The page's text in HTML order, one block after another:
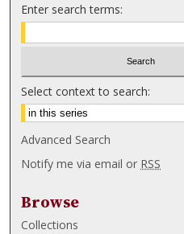
Enter search terms:
Select context to search:
Advanced Search
Notify me via email or RSS
Browse
Collections